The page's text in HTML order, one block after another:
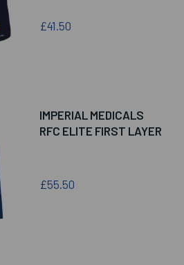
£41.50
IMPERIAL MEDICALS
RFC ELITE FIRST LAYER
£55.50